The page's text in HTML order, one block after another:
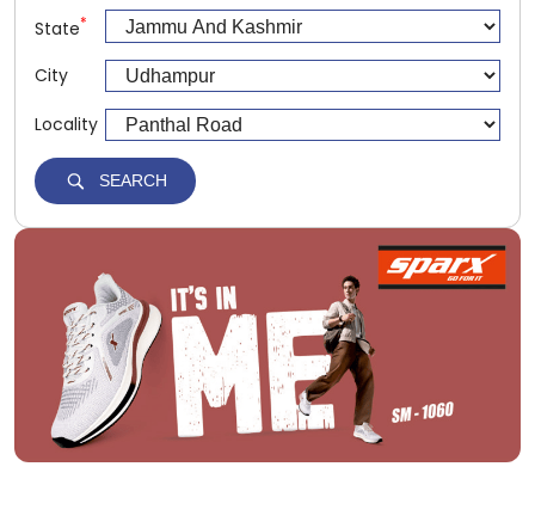
State*
City
Locality
SEARCH